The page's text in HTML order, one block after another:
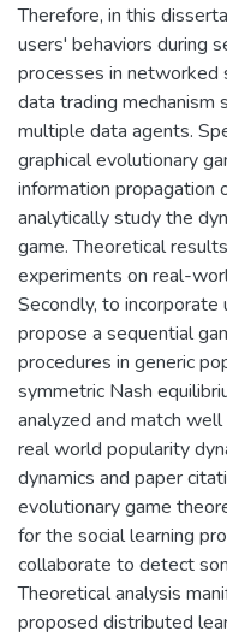
Therefore, in this
users' behaviors during
processes in networked
data trading
multiple data agents.
graphical evolutionary
information propagation
analytically study the
game. Theoretical
experiments on real-
Secondly, to
propose a sequential
procedures in generic
symmetric Nash
analyzed and match
real world popularity
dynamics and paper
evolutionary game
for the social learning
collaborate to detect
Theoretical analysis
proposed distributed